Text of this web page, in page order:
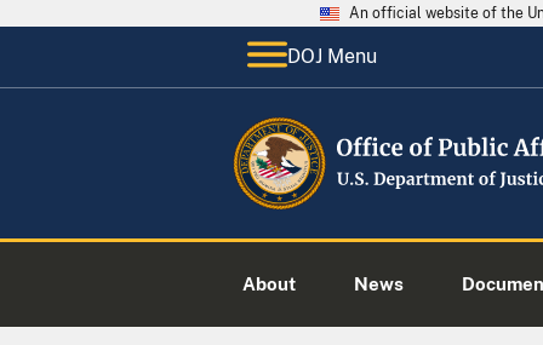
An official website of the
DOJ Menu
About News